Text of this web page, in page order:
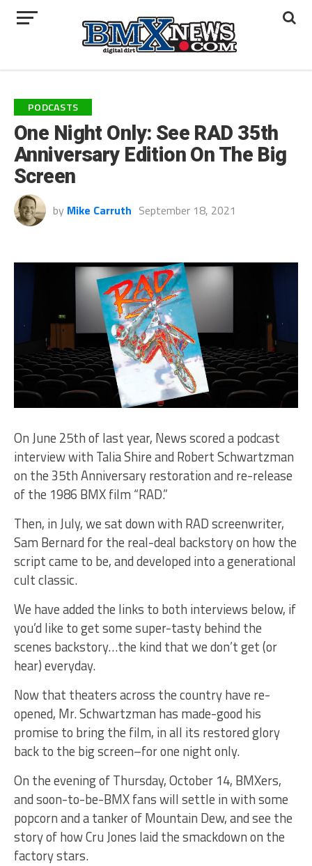
PODCASTS
One Night Only: See RAD 35th
Anniversary Edition On The Big
Screen
by Mike Carruth September 18, 2021
On June 25th of last year, News scored a podcast
interview with Talia Shire and Robert Schwartzman
on the 35th Anniversary restoration and re-release
of the 1986 BMX film “RAD.”
Then, in July, we sat down with RAD screenwriter,
Sam Bernard for the real-deal backstory on how the
script came to be, and developed into a generational
cult classic.
We have added the links to both interviews below, if
you’d like to get some super-tasty behind the
scenes backstory…the kind that we don’t get (or
hear) everyday.
Now that theaters across the country have re-
opened, Mr. Schwartzman has made-good his
promise to bring the film, in all its restored glory
back to the big screen–for one night only.
On the evening of Thursday, October 14, BMXers,
and soon-to-be-BMX fans will settle in with some
popcorn and a tanker of Mountain Dew, and see the
story of how Cru Jones laid the smackdown on the
factory stars.